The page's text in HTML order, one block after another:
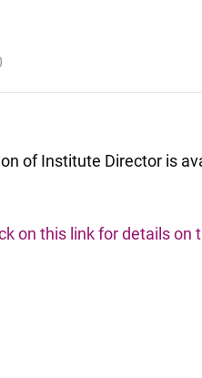
of Institute Director is
on this link for details on